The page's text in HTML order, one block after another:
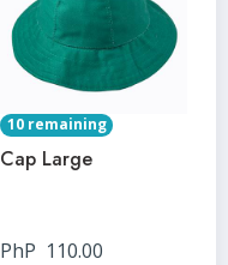
10 remaining
Cap Large
PhP 110.00